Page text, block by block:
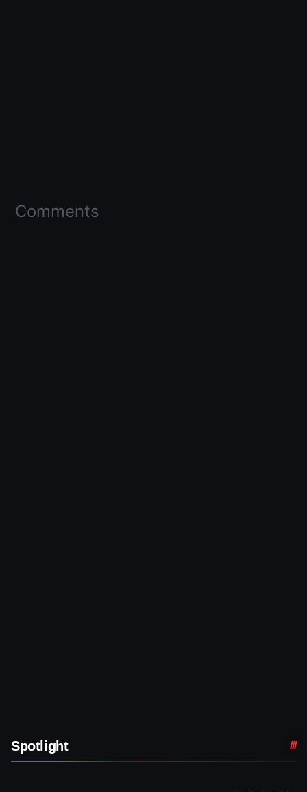
Comments
Spotlight